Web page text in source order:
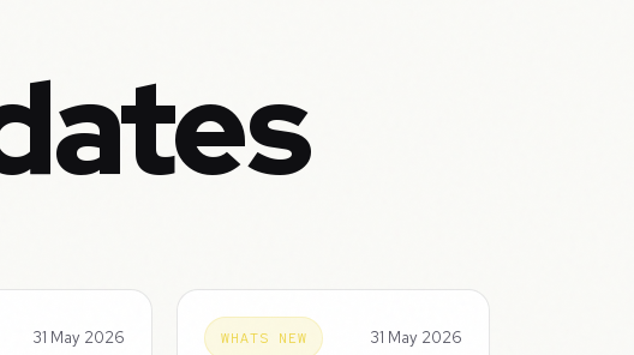
31 May 2026 WHATS NEW 31 May 2026